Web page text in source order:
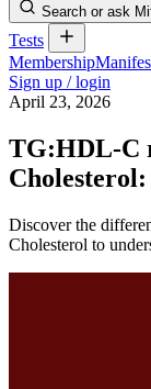
Search or ask
Tests
Membership
Sign up / login
April 23, 2026
TG:HDL-C
Discover the
Cholesterol to